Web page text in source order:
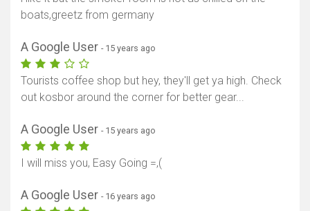
boats,greetz from germany
A Google User - 15 years ago
Tourists coffee shop but hey, they'll get ya high. Check
out kosbor around the corner for better gear...
A Google User - 15 years ago
I will miss you, Easy Going =,(
A Google User - 16 years ago